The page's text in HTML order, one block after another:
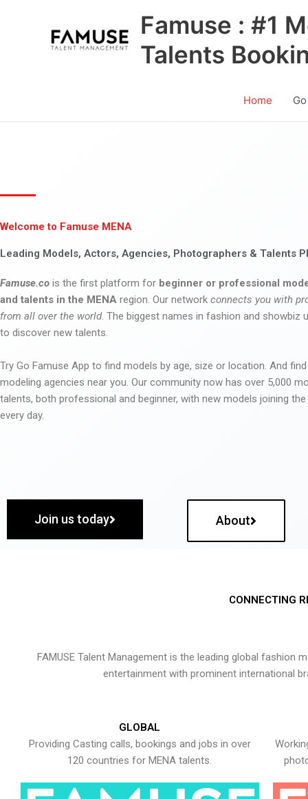
Famuse : #1
Talents
Home
Welcome to Famuse MENA
Leading Models, Actors, Agencies, Photographers & Talents
Famuse.co is the first platform for beginner or professional
and talents in the MENA region. Our network connects you with
from all over the world. The biggest names in fashion and showbiz
to discover new talents.
Try Go Famuse App to find models by age, size or location. And
modeling agencies near you. Our community now has over 5,000
talents, both professional and beginner, with new models joining
every day.
Join us today About
CONNECTING
FAMUSE Talent Management is the leading global
entertainment with prominent international
GLOBAL
Providing Casting calls, bookings and jobs in over
120 countries for MENA talents.